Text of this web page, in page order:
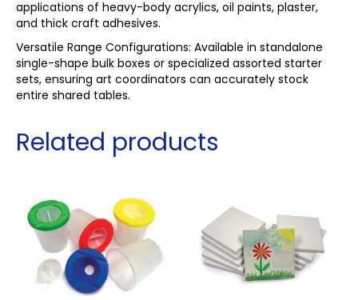
applications of heavy-body acrylics, oil paints, plaster,
and thick craft adhesives.
Versatile Range Configurations: Available in standalone
single-shape bulk boxes or specialized assorted starter
sets, ensuring art coordinators can accurately stock
entire shared tables.
Related products